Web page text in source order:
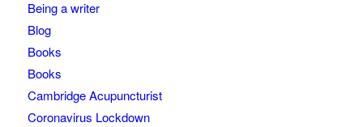
Being a writer
Blog
Books
Books
Cambridge Acupuncturist
Coronavirus Lockdown